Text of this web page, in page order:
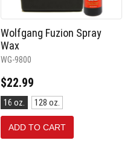
Wolfgang Fuzion Spray
Wax
WG-9800
$22.99
Size:
16
oz.
selected
16 oz. 128 oz.
ADD TO CART